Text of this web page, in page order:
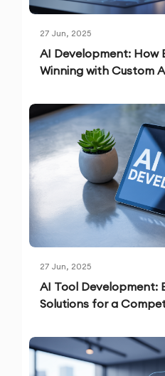
27 Jun, 2025
AI Development: How
Winning with Custom
27 Jun, 2025
AI Tool Development:
Solutions for a